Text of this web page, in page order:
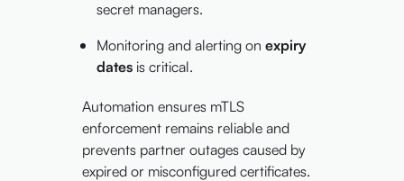
secret managers.
Monitoring and alerting on expiry
datesis critical.
Automation ensures mTLS
enforcement remains reliable and
prevents partner outages caused by
expired or misconfigured certificates.